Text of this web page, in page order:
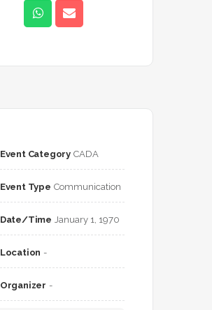
Event Category CADA
Event Type Communication
Date/Time January 1, 1970
Location -
Organizer -